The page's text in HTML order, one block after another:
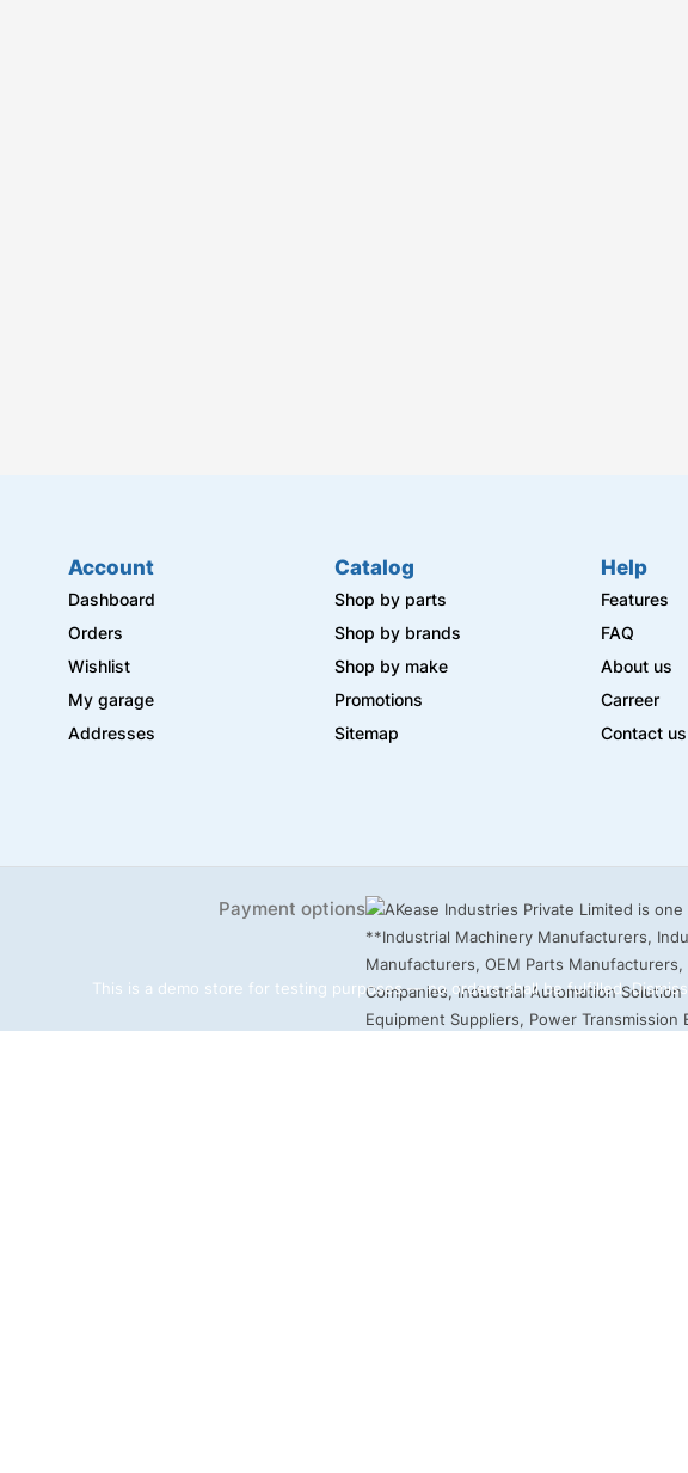
Account
Dashboard
Orders
Wishlist
My garage
Addresses
Catalog
Shop by parts
Shop by brands
Shop by make
Promotions
Sitemap
Help
Features
FAQ
About us
Carreer
Contact us
Payment options
This is a demo store for testing purposes — no orders shall be fulfilled.Dismiss